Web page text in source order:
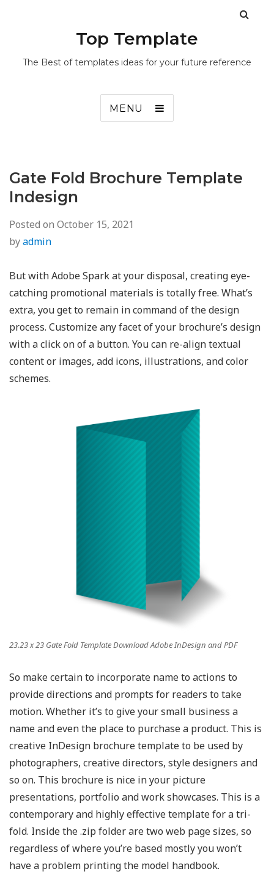
Top Template
The Best of templates ideas for your future reference
MENU
Gate Fold Brochure Template
Indesign
Posted on October 15, 2021
byadmin
But with Adobe Spark at your disposal, creating eye-
catching promotional materials is totally free. What’s
extra, you get to remain in command of the design
process. Customize any facet of your brochure’s design
with a click on of a button. You can re-align textual
content or images, add icons, illustrations, and color
schemes.
23.23 x 23 Gate Fold Template Download Adobe InDesign and PDF
So make certain to incorporate name to actions to
provide directions and prompts for readers to take
motion. Whether it’s to give your small business a
name and even the place to purchase a product. This is
creative InDesign brochure template to be used by
photographers, creative directors, style designers and
so on. This brochure is nice in your picture
presentations, portfolio and work showcases. This is a
contemporary and highly effective template for a tri-
fold. Inside the .zip folder are two web page sizes, so
regardless of where you’re based mostly you won’t
have a problem printing the model handbook.